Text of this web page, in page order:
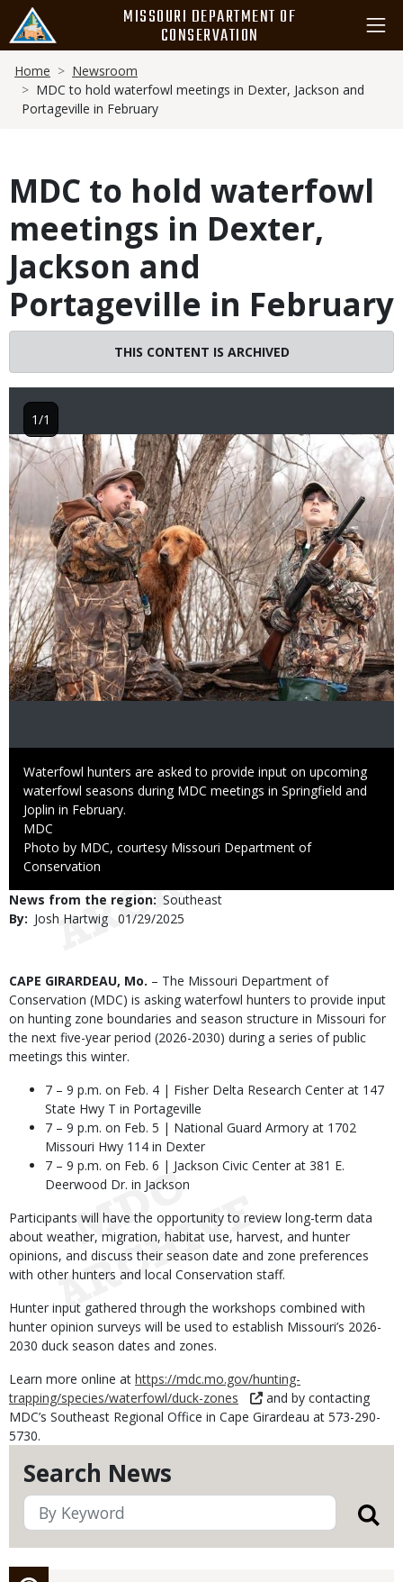
main
content
MISSOURI DEPARTMENT OF
CONSERVATION
Breadcrumb
Home
Newsroom
MDC to hold waterfowl meetings in Dexter, Jackson and
Portageville in February
MDC to hold waterfowl
meetings in Dexter,
Jackson and
Portageville in February
Search News
THIS CONTENT IS ARCHIVED
Image
Caption
Waterfowl hunters are asked to provide input on upcoming
waterfowl seasons during MDC meetings in Springfield and
Joplin in February.
Credit
MDC
Right
to
Photo by MDC, courtesy Missouri Department of
Conservation
1/1
News from the region Southeast
By
Josh Hartwig Published
01/29/2025
Body
CAPE GIRARDEAU, Mo. – The Missouri Department of
Conservation (MDC) is asking waterfowl hunters to provide input
on hunting zone boundaries and season structure in Missouri for
the next five-year period (2026-2030) during a series of public
meetings this winter.
7 – 9 p.m. on Feb. 4 | Fisher Delta Research Center at 147
State Hwy T in Portageville
7 – 9 p.m. on Feb. 5 | National Guard Armory at 1702
Missouri Hwy 114 in Dexter
7 – 9 p.m. on Feb. 6 | Jackson Civic Center at 381 E.
Deerwood Dr. in Jackson
Participants will have the opportunity to review long-term data
about weather, migration, habitat use, harvest, and hunter
opinions, and discuss their season date and zone preferences
with other hunters and local Conservation staff.
Hunter input gathered through the workshops combined with
hunter opinion surveys will be used to establish Missouri’s 2026-
2030 duck season dates and zones.
Learn more online at https://mdc.mo.gov/hunting-
trapping/species/waterfowl/duck-zones
and by contacting
MDC’s Southeast Regional Office in Cape Girardeau at 573-290-
5730.